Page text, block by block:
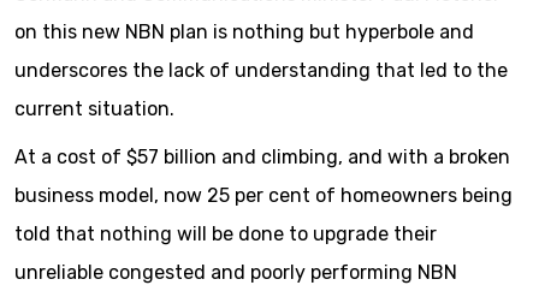
on this new NBN plan is nothing but hyperbole and
underscores the lack of understanding that led to the
current situation.
At a cost of $57 billion and climbing, and with a broken
business model, now 25 per cent of homeowners being
told that nothing will be done to upgrade their
unreliable congested and poorly performing NBN